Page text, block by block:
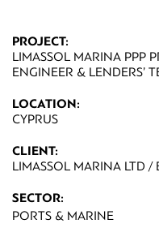
PROJECT:
LIMASSOL MARINA PPP
ENGINEER & LENDERS’
LOCATION:
CYPRUS
CLIENT:
LIMASSOL MARINA LTD /
SECTOR:
PORTS & MARINE